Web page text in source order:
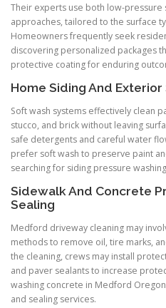
Their experts use both low-pressure
approaches, tailored to the surface
Homeowners frequently seek
discovering personalized packages
protective coating for enduring
Home Siding And
Soft wash systems effectively clean
stucco, and brick without leaving
safe detergents and careful water
prefer soft wash to preserve paint
searching for siding pressure
Sidewalk And Concrete
Sealing
Medford driveway cleaning may
methods to remove oil, tire marks,
the cleaning, crews may install
and paver sealants to increase
washing concrete in Medford
and sealing services.